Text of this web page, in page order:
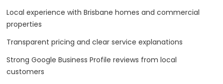
Local experience with Brisbane homes and commercial
properties
Transparent pricing and clear service explanations
Strong Google Business Profile reviews from local
customers